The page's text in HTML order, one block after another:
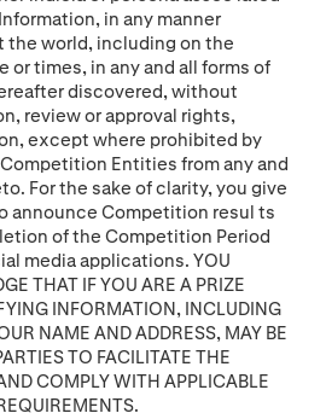
in any manner
world, including on the
or times, in any and all forms of
discovered, without
review or approval rights,
except where prohibited by
Competition Entities from any and
For the sake of clarity, you give
announce Competition resul ts
of the Competition Period
media applications. YOU
THAT IF YOU ARE A PRIZE
INFORMATION, INCLUDING
NAME AND ADDRESS, MAY BE
TO FACILITATE THE
COMPLY WITH APPLICABLE
.